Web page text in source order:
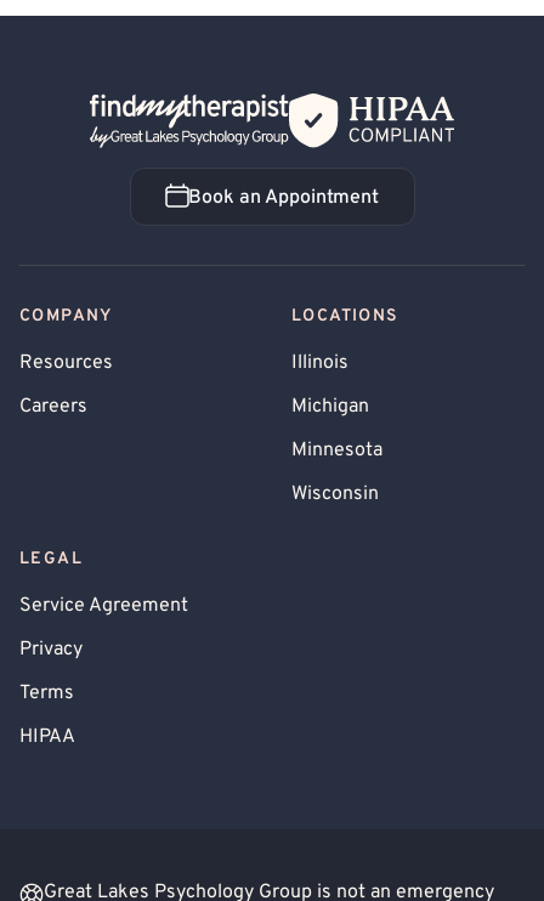
Back Home
Book an Appointment
Book an Appointment
COMPANY
Resources
Careers
LOCATIONS
Illinois
Michigan
Minnesota
Wisconsin
LEGAL
Service Agreement
Privacy
Terms
HIPAA
Great Lakes Psychology Group is not an emergency